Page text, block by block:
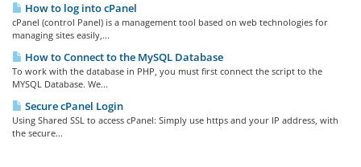
How to log into cPanel
cPanel (control Panel) is a management tool based on web technologies for
managing sites easily,...
How to Connect to the MySQL Database
To work with the database in PHP, you must first connect the script to the
MYSQL Database. We...
Secure cPanel Login
Using Shared SSL to access cPanel: Simply use https and your IP address, with
the secure...